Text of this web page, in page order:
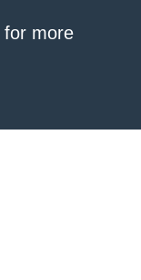
for more